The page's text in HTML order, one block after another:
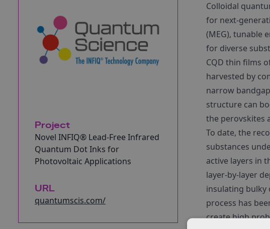
Project
Novel INFIQ® Lead-Free Infrared
Quantum Dot Inks for
Photovoltaic Applications
URL
quantumscis.com/
Colloidal
for next-
(MEG), tunable
for diverse
CQD thin films
harvested by
narrow
structure can
the perovskites
To date, the
substances
active layers in
layer-by-layer
insulating bulky
process has
create high